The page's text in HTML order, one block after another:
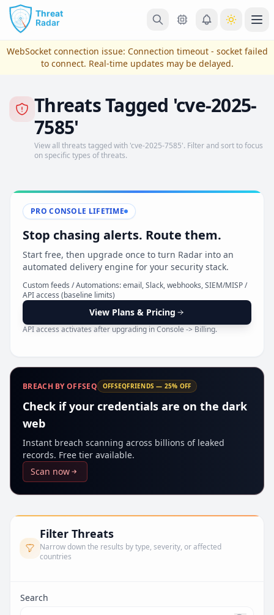
Skip to main content
View Plans & Pricing
reconnecting
WebSocket connection issue: Connection timeout - socket failed
to connect. Real-time updates may be delayed.
Threats Tagged 'cve-2025-
7585'
View all threats tagged with 'cve-2025-7585'. Filter and sort to focus
on specific types of threats.
PRO CONSOLE LIFETIME
Stop chasing alerts. Route them.
Start free, then upgrade once to turn Radar into an
automated delivery engine for your security stack.
Custom feeds / Automations: email, Slack, webhooks, SIEM/MISP /
API access (baseline limits)
View Plans & Pricing
API access activates after upgrading in Console -> Billing.
BREACH BY OFFSEQ OFFSEQFRIENDS — 25% OFF
Check if your credentials are on the dark
web
Instant breach scanning across billions of leaked
records. Free tier available.
Scan now
Filter Threats
Narrow down the results by type, severity, or affected
countries
Search